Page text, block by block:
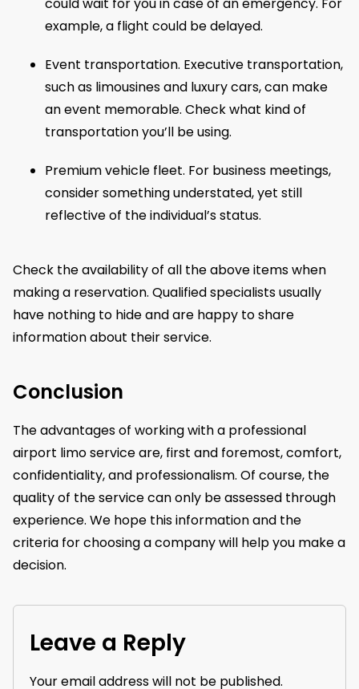
could wait for you in case of an emergency. For
example, a flight could be delayed.
Event transportation. Executive transportation,
such as limousines and luxury cars, can make
an event memorable. Check what kind of
transportation you’ll be using.
Premium vehicle fleet. For business meetings,
consider something understated, yet still
reflective of the individual’s status.
Check the availability of all the above items when
making a reservation. Qualified specialists usually
have nothing to hide and are happy to share
information about their service.
Conclusion
The advantages of working with a professional
airport limo service are, first and foremost, comfort,
confidentiality, and professionalism. Of course, the
quality of the service can only be assessed through
experience. We hope this information and the
criteria for choosing a company will help you make a
decision.
Leave a Reply
Your email address will not be published.